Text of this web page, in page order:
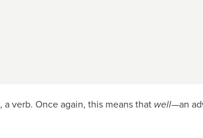
, a verb. Once again, this means that well—an